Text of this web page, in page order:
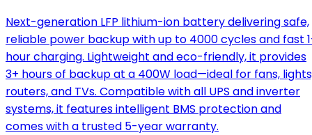
Next-generation LFP lithium-ion battery delivering safe,
reliable power backup with up to 4000 cycles and fast
hour charging. Lightweight and eco-friendly, it provides
3+ hours of backup at a 400W load—ideal for fans,
routers, and TVs. Compatible with all UPS and inverter
systems, it features intelligent BMS protection and
comes with a trusted 5-year warranty.